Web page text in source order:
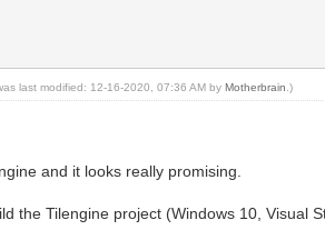
last modified: 12-16-2020, 07:36 AM byMotherbrain .)
and it looks really promising.
the Tilengine project (Windows 10, Visual